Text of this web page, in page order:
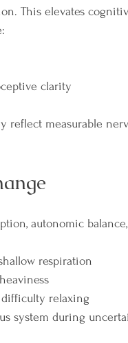
This elevates
clarity
reflect measurable
autonomic
respiration
difficulty relaxing
system during